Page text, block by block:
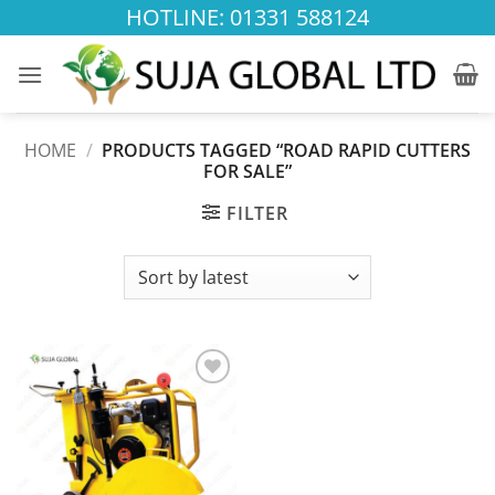
to
content
HOTLINE: 01331 588124
HOME / PRODUCTS TAGGED “ROAD RAPID CUTTERS
FOR SALE”
FILTER
Add to
wishlist